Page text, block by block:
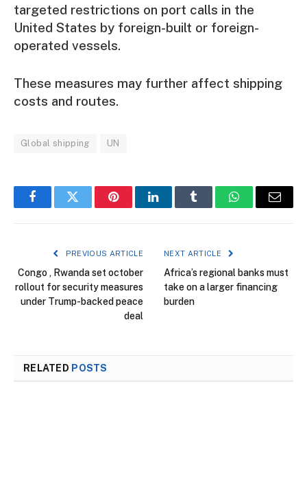
targeted restrictions on port calls in the
United States by foreign-built or foreign-
operated vessels.
These measures may further affect shipping
costs and routes.
Global shipping UN
FacebookTwitter PinterestLinkedInTumblr WhatsAppEmail
PREVIOUS ARTICLE
Congo , Rwanda set october
rollout for security measures
under Trump-backed peace
deal
NEXT ARTICLE
Africa’s regional banks must
take on a larger financing
burden
RELATED POSTS